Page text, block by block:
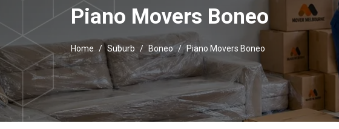
Piano Movers Boneo
Home Suburb Boneo Piano Movers Boneo